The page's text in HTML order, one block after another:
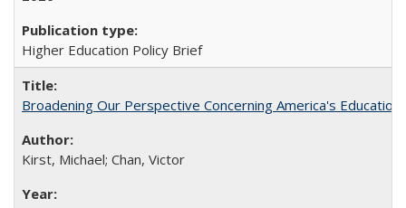
Higher Education Policy Brief
Broadening Our Perspective Concerning America's
Kirst, Michael; Chan, Victor